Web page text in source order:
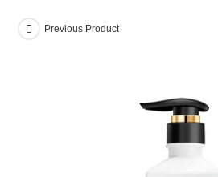
Previous Product